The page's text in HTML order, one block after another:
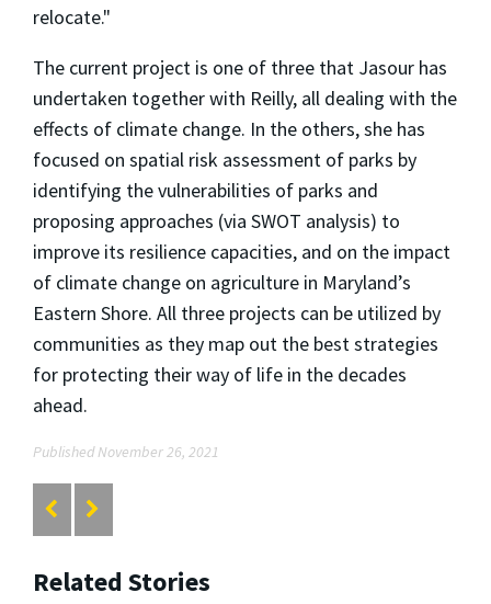
relocate."
The current project is one of three that Jasour has
undertaken together with Reilly, all dealing with the
effects of climate change. In the others, she has
focused on spatial risk assessment of parks by
identifying the vulnerabilities of parks and
proposing approaches (via SWOT analysis) to
improve its resilience capacities, and on the impact
of climate change on agriculture in Maryland’s
Eastern Shore. All three projects can be utilized by
communities as they map out the best strategies
for protecting their way of life in the decades
ahead.
Published November 26, 2021
Related Stories